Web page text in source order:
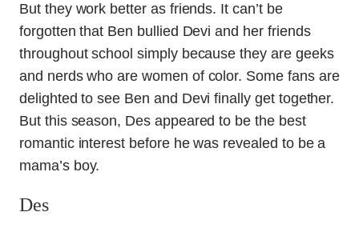
But they work better as friends. It can’t be
forgotten that Ben bullied Devi and her friends
throughout school simply because they are geeks
and nerds who are women of color. Some fans are
delighted to see Ben and Devi finally get together.
But this season, Des appeared to be the best
romantic interest before he was revealed to be a
mama’s boy.
Des